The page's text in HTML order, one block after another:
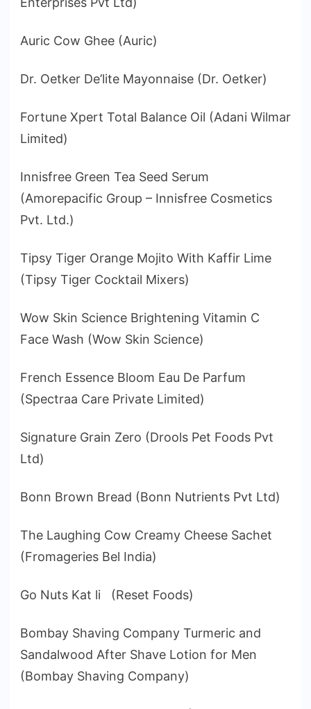
Auric Cow Ghee (Auric)
Dr. Oetker De’lite Mayonnaise (Dr. Oetker)
Fortune Xpert Total Balance Oil (Adani Wilmar
Limited)
Innisfree Green Tea Seed Serum
(Amorepacific Group – Innisfree Cosmetics
Pvt. Ltd.)
Tipsy Tiger Orange Mojito With Kaffir Lime
(Tipsy Tiger Cocktail Mixers)
Wow Skin Science Brightening Vitamin C
Face Wash (Wow Skin Science)
French Essence Bloom Eau De Parfum
(Spectraa Care Private Limited)
Signature Grain Zero (Drools Pet Foods Pvt
Ltd)
Bonn Brown Bread (Bonn Nutrients Pvt Ltd)
The Laughing Cow Creamy Cheese Sachet
(Fromageries Bel India)
Go Nuts Kat li (Reset Foods)
Bombay Shaving Company Turmeric and
Sandalwood After Shave Lotion for Men
(Bombay Shaving Company)